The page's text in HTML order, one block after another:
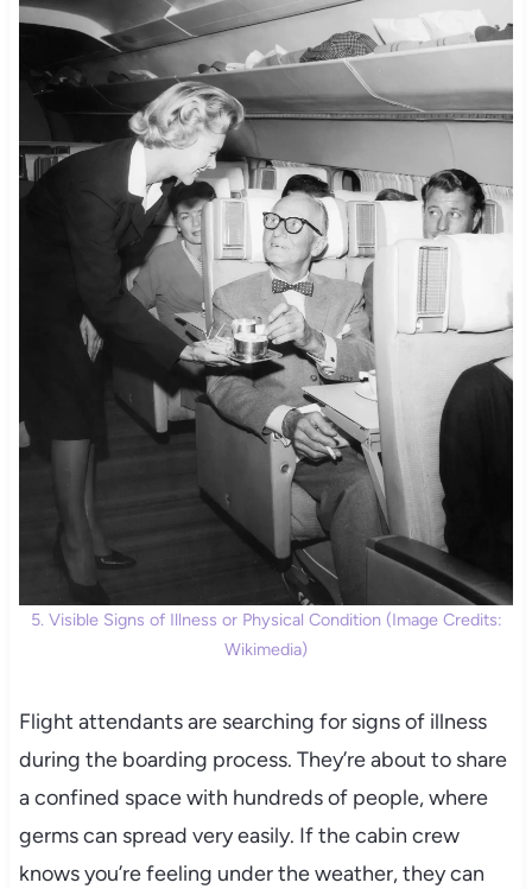
5. Visible Signs of Illness or Physical Condition (Image Credits:
Wikimedia)
Flight attendants are searching for signs of illness
during the boarding process. They’re about to share
a confined space with hundreds of people, where
germs can spread very easily. If the cabin crew
knows you’re feeling under the weather, they can